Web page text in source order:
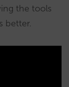
the tools
better.